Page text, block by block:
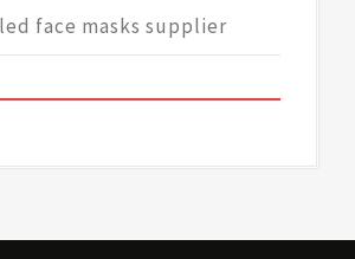
face masks supplier